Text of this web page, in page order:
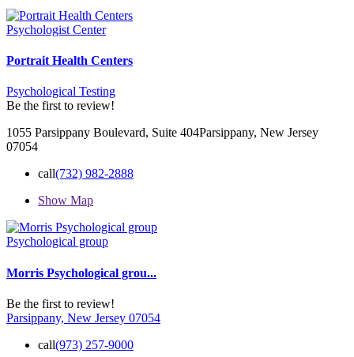
Psychologist Center
Portrait Health Centers
Psychological Testing
Be the first to review!
1055 Parsippany Boulevard, Suite 404 ​Parsippany, New Jersey
07054
call(732) 982-2888
Show Map
Psychological group
Morris Psychological grou...
Be the first to review!
Parsippany, New Jersey 07054
call(973) 257-9000